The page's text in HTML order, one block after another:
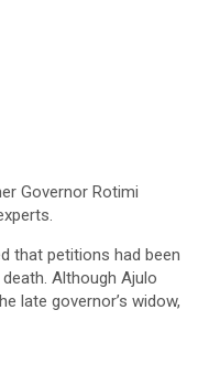
Governor Rotimi
that petitions had been
Although Ajulo
late governor’s widow,